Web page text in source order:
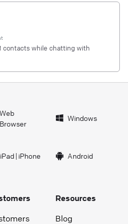
contacts while chatting with
Web
Browser
Windows
iPad| iPhone Android
Resources
Blog